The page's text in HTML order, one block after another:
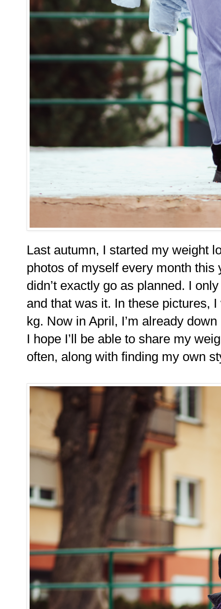
Last autumn, I started my weight
photos of myself every month
didn’t exactly go as planned. I
and that was it. In these pictures,
kg. Now in April, I’m already down
I hope I’ll be able to share my
often, along with finding my own